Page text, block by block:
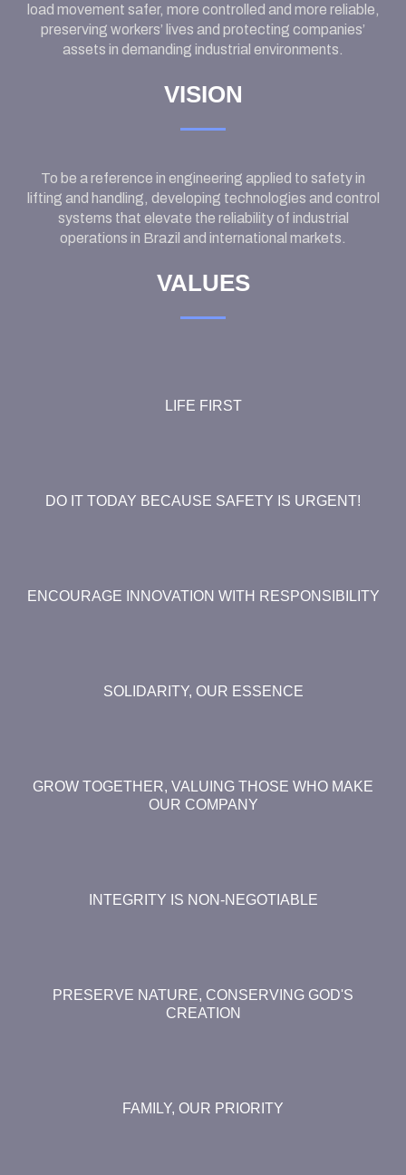
load movement safer, more controlled and more reliable,
preserving workers’ lives and protecting companies’
assets in demanding industrial environments.
VISION
To be a reference in engineering applied to safety in
lifting and handling, developing technologies and control
systems that elevate the reliability of industrial
operations in Brazil and international markets.
VALUES
LIFE FIRST
DO IT TODAY BECAUSE SAFETY IS URGENT!
ENCOURAGE INNOVATION WITH RESPONSIBILITY
SOLIDARITY, OUR ESSENCE
GROW TOGETHER, VALUING THOSE WHO MAKE
OUR COMPANY
INTEGRITY IS NON-NEGOTIABLE
PRESERVE NATURE, CONSERVING GOD'S
CREATION
FAMILY, OUR PRIORITY